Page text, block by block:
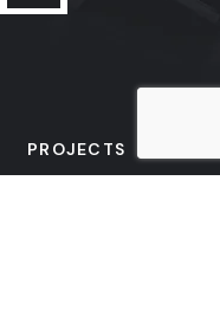
PROJECTS